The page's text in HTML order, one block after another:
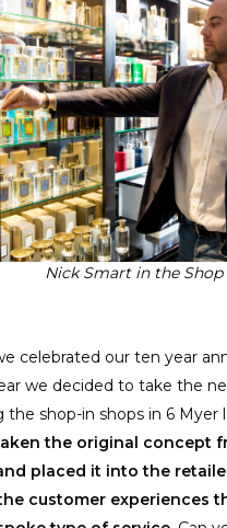
Nick Smart in the Shop
celebrated our ten year
we decided to take the
the shop-in shops in 6 Myer
the original concept
placed it into the
customer experiences